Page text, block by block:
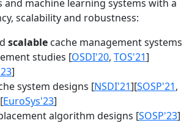
and machine learning systems with a
scalability and robustness:
scalable cache management systems
studies [OSDI'20, TOS'21]
]
system designs [NSDI'21][SOSP'21,
EuroSys'23]
algorithm designs [SOSP'23]